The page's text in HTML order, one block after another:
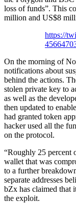
loss of funds”. This
million and US$8
https://
On the morning of
notifications about
behind the actions.
stolen private key to
as well as the
then updated to
had granted token
hacker used all the
on the protocol.
“Roughly 25 percent
wallet that was
to a further
separate addresses
bZx has claimed that
the exploit.